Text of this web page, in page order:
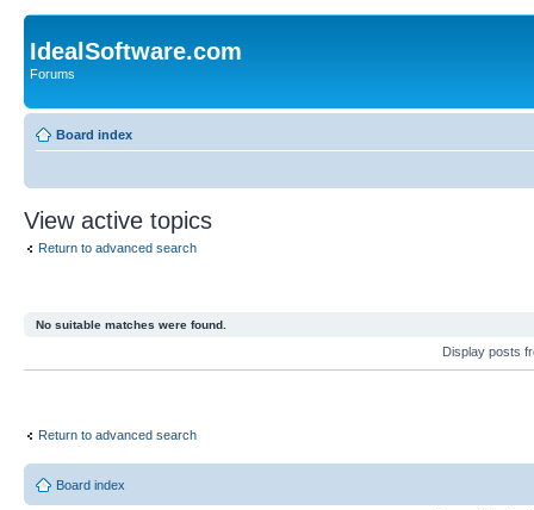
IdealSoftware.com
Forums
Board index
View active topics
Return to advanced search
No suitable matches were found.
Display posts
Return to advanced search
Board index